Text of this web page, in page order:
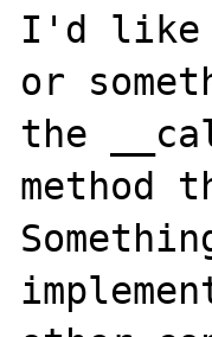
I'd like
or
the
method